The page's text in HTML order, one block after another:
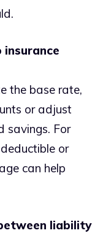
insurance
the base rate,
or adjust
savings. For
or
can help
liability